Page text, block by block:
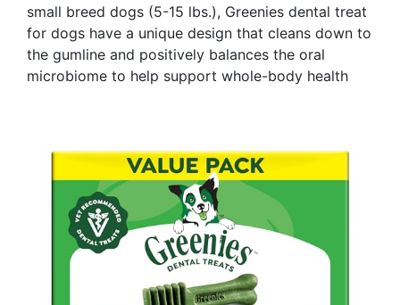
small breed dogs (5-15 lbs.), Greenies dental treat
for dogs have a unique design that cleans down to
the gumline and positively balances the oral
microbiome to help support whole-body health